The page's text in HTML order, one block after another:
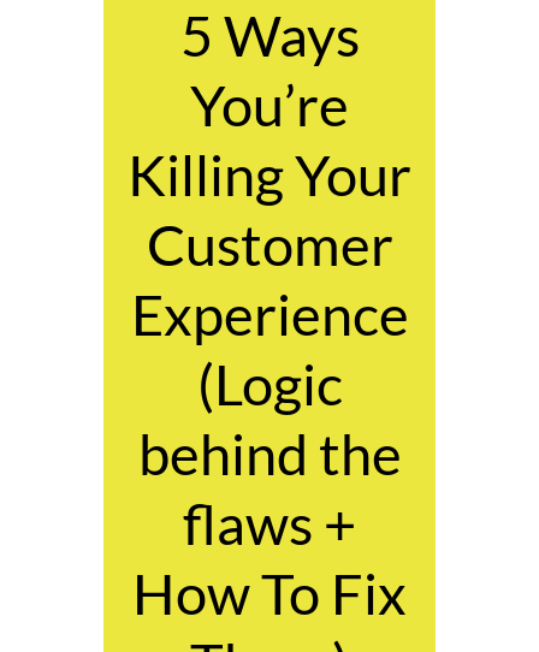
5 Ways
You’re
Killing Your
Customer
Experience
(Logic
behind the
flaws +
How To Fix